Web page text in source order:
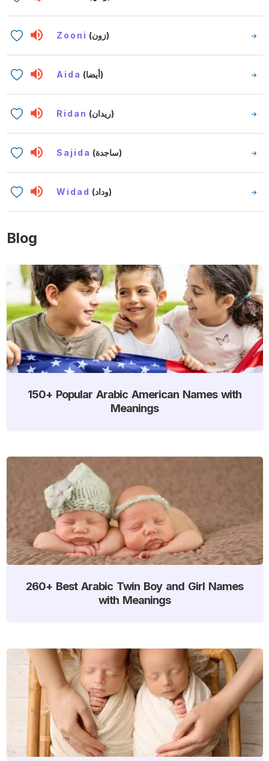
Zooni (زون)
Aida (أيضا)
Ridan (ريدان)
Sajida (ساجدة)
Widad (وداد)
Blog
150+ Popular Arabic American Names with
Meanings
260+ Best Arabic Twin Boy and Girl Names
with Meanings